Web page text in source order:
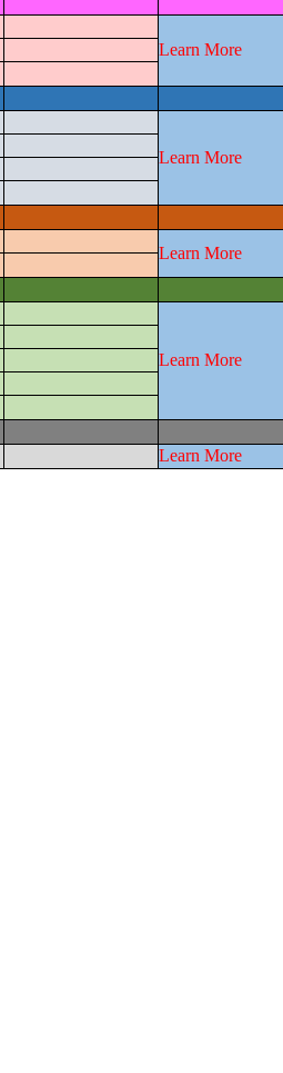
Learn More
Learn More
Learn More
Learn More
Learn More